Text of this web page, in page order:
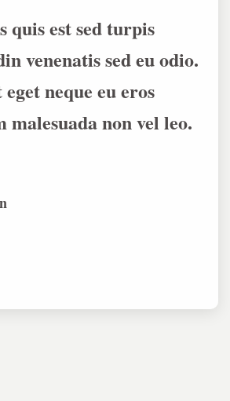
quis est sed turpis
venenatis sed eu odio.
neque eu eros
malesuada non vel leo.